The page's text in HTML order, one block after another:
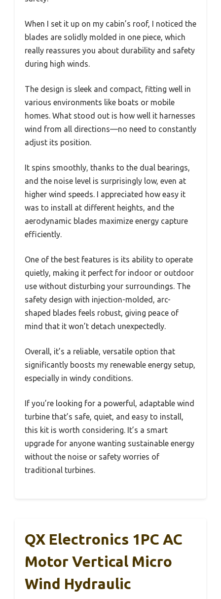
When I set it up on my cabin’s roof, I noticed the
blades are solidly molded in one piece, which
really reassures you about durability and safety
during high winds.
The design is sleek and compact, fitting well in
various environments like boats or mobile
homes. What stood out is how well it harnesses
wind from all directions—no need to constantly
adjust its position.
It spins smoothly, thanks to the dual bearings,
and the noise level is surprisingly low, even at
higher wind speeds. I appreciated how easy it
was to install at different heights, and the
aerodynamic blades maximize energy capture
efficiently.
One of the best features is its ability to operate
quietly, making it perfect for indoor or outdoor
use without disturbing your surroundings. The
safety design with injection-molded, arc-
shaped blades feels robust, giving peace of
mind that it won’t detach unexpectedly.
Overall, it’s a reliable, versatile option that
significantly boosts my renewable energy setup,
especially in windy conditions.
If you’re looking for a powerful, adaptable wind
turbine that’s safe, quiet, and easy to install,
this kit is worth considering. It’s a smart
upgrade for anyone wanting sustainable energy
without the noise or safety worries of
traditional turbines.
QX Electronics 1PC AC
Motor Vertical Micro
Wind Hydraulic